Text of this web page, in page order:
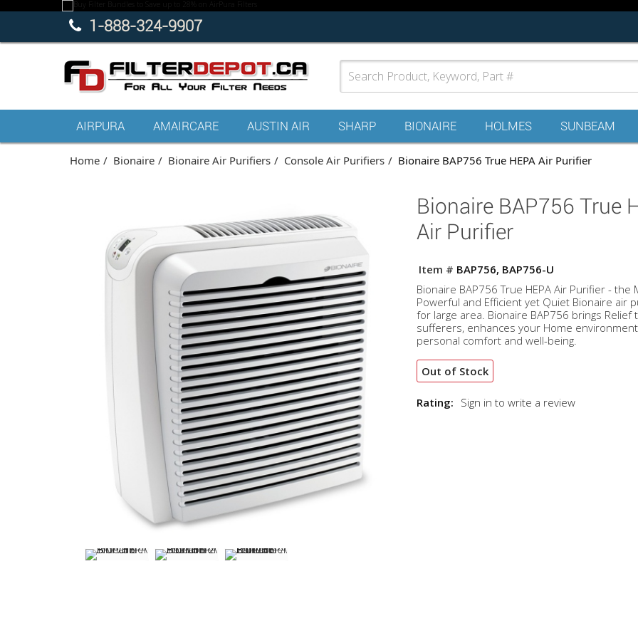
1-888-324-9907
AIRPURA AMAIRCARE AUSTIN AIR SHARP BIONAIRE HOLMES SUNBEAM
Home Bionaire Bionaire Air Purifiers Console Air Purifiers Bionaire BAP756 True HEPA Air Purifier
Bionaire BAP756 True
Air Purifier
Item # BAP756, BAP756-U
Bionaire BAP756 True HEPA Air Purifier - the
Powerful and Efficient yet Quiet Bionaire air
for large area. Bionaire BAP756 brings Relief
sufferers, enhances your Home
personal comfort and well-being.
Out of Stock
Rating: Sign in to write a review